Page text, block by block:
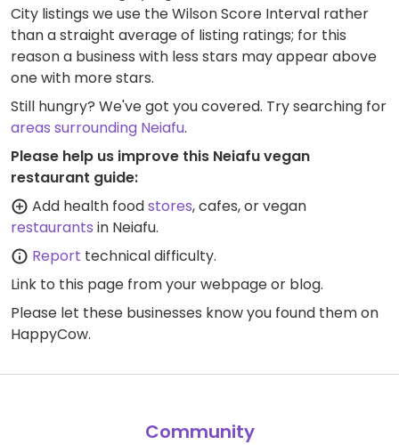
City listings we use the Wilson Score Interval rather
than a straight average of listing ratings; for this
reason a business with less stars may appear above
one with more stars.
Still hungry? We've got you covered. Try searching for
areas surrounding Neiafu.
Please help us improve this Neiafu vegan
restaurant guide:
Add health foodstores, cafes, or vegan
restaurants in Neiafu.
Report technical difficulty.
Link to this page from your webpage or blog.
Please let these businesses know you found them on
HappyCow.
Community